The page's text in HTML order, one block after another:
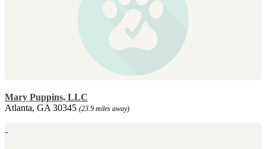
Mary Puppins, LLC
Atlanta, GA 30345 (23.9 miles away)